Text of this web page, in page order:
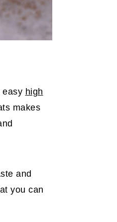
easy high
makes
and
you can